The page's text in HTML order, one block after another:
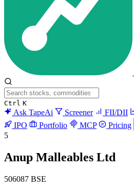
Ctrl K
Ask TapeAi Screener FII/DII
IPO
Portfolio MCP
Pricing
5
Anup Malleables Ltd
506087 BSE